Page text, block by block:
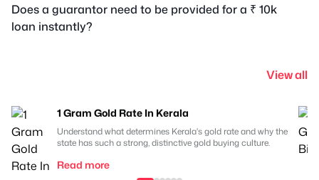
Does a guarantor need to be provided for a ₹ 10k
loan instantly?
View all
1 Gram Gold Rate In Kerala
Understand what determines Kerala's gold rate and why the
state has such a strong, distinctive gold buying culture.
Read more